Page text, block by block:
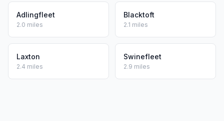
Adlingfleet
2.0 miles
Blacktoft
2.1 miles
Laxton
2.4 miles
Swinefleet
2.9 miles